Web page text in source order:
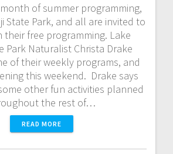
of summer programming,
State Park, and all are invited to
their free programming. Lake
Park Naturalist Christa Drake
of their weekly programs, and
this weekend. Drake says
other fun activities planned
the rest of…
READ MORE